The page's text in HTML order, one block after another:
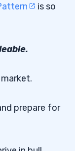
is so
prepare for